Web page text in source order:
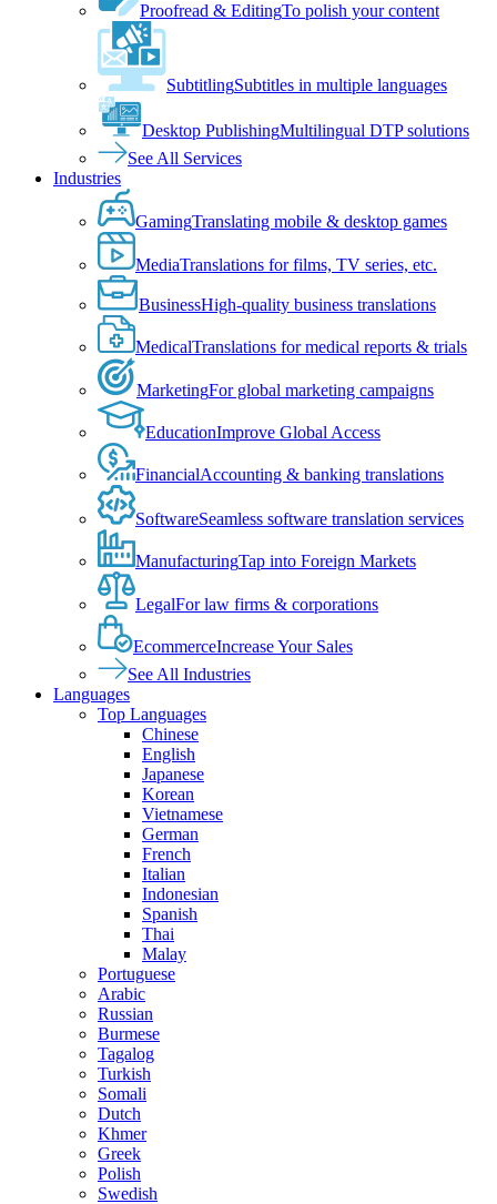
Proofread & EditingTo polish your content
SubtitlingSubtitles in multiple languages
Desktop PublishingMultilingual DTP solutions
See All Services
Industries
GamingTranslating mobile & desktop games
MediaTranslations for films, TV series, etc.
BusinessHigh-quality business translations
MedicalTranslations for medical reports & trials
MarketingFor global marketing campaigns
EducationImprove Global Access
FinancialAccounting & banking translations
SoftwareSeamless software translation services
ManufacturingTap into Foreign Markets
LegalFor law firms & corporations
EcommerceIncrease Your Sales
See All Industries
Languages
Top Languages
Chinese
English
Japanese
Korean
Vietnamese
German
French
Italian
Indonesian
Spanish
Thai
Malay
Portuguese
Arabic
Russian
Burmese
Tagalog
Turkish
Somali
Dutch
Khmer
Greek
Polish
Swedish